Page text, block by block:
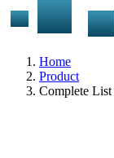
Home
Product
Complete